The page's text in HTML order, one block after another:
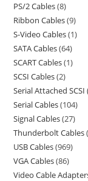
PS/2 Cables 8
Ribbon Cables 9
S-Video Cables 1
SATA Cables 64
SCART Cables 1
SCSI Cables 2
Serial Attached SCSI
Serial Cables 104
Signal Cables 27
Thunderbolt Cables
USB Cables 969
VGA Cables 86
Video Cable